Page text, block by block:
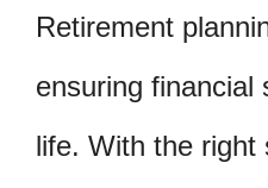
Retirement
ensuring financial
life. With the right